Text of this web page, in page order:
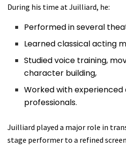
During his time at Juilliard, he:
Performed in several
Learned classical acting
Studied voice training,
character building,
Worked with
professionals.
Juilliard played a major role in
stage performer to a refined